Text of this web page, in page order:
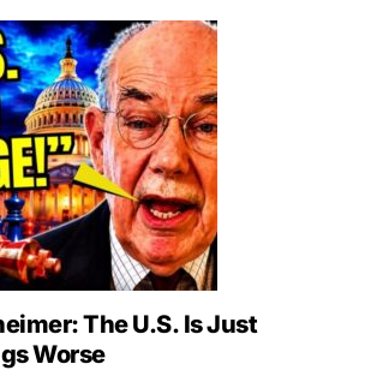
The U.S. Is Just
Worse